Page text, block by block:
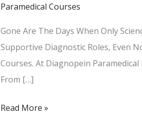
Paramedical Courses
Gone Are The Days When Only
Supportive Diagnostic Roles, Even
Courses. At Diagnopein
From […]
After
12th
Non-
Science
Read More »